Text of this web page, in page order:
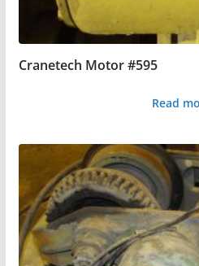
Cranetech Motor #595
Read